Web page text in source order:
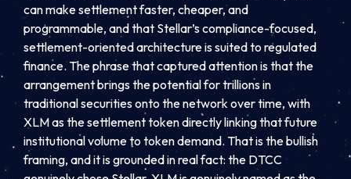
can make settlement faster, cheaper, and
programmable, and that Stellar’s compliance-focused,
settlement-oriented architecture is suited to regulated
finance. The phrase that captured attention is that the
arrangement brings the potential for trillions in
traditional securities onto the network over time, with
XLM as the settlement token directly linking that future
institutional volume to token demand. That is the bullish
framing, and it is grounded in real fact: the DTCC